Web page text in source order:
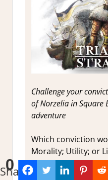
Challenge your
of Norzelia in Square
adventure
Which conviction
Morality; Utility; or
Strategy
0
Shares